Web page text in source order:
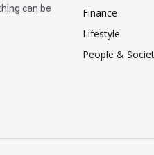
can be
Finance
Lifestyle
People &